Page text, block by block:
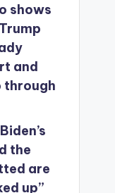
shows
and
through
the
are
up”